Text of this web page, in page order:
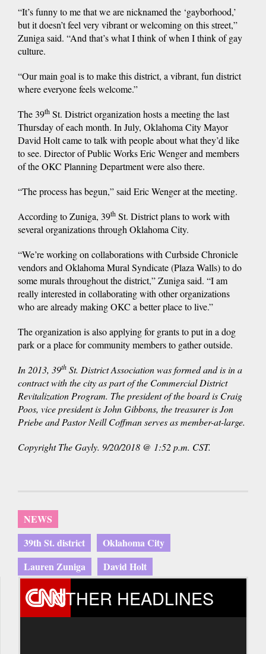
“It’s funny to me that we are nicknamed the ‘gayborhood,’
but it doesn’t feel very vibrant or welcoming on this street,”
Zuniga said. “And that’s what I think of when I think of gay
culture.
“Our main goal is to make this district, a vibrant, fun district
where everyone feels welcome.”
The 39th St. District organization hosts a meeting the last
Thursday of each month. In July, Oklahoma City Mayor
David Holt came to talk with people about what they’d like
to see. Director of Public Works Eric Wenger and members
of the OKC Planning Department were also there.
“The process has begun,” said Eric Wenger at the meeting.
According to Zuniga, 39th St. District plans to work with
several organizations through Oklahoma City.
“We’re working on collaborations with Curbside Chronicle
vendors and Oklahoma Mural Syndicate (Plaza Walls) to do
some murals throughout the district,” Zuniga said. “I am
really interested in collaborating with other organizations
who are already making OKC a better place to live.”
The organization is also applying for grants to put in a dog
park or a place for community members to gather outside.
In 2013, 39th St. District Association was formed and is in a
contract with the city as part of the Commercial District
Revitalization Program. The president of the board is Craig
Poos, vice president is John Gibbons, the treasurer is Jon
Priebe and Pastor Neill Coffman serves as member-at-large.
Copyright The Gayly. 9/20/2018 @ 1:52 p.m. CST.
NEWS
39th St. district
Oklahoma City
Lauren Zuniga
David Holt
OTHER HEADLINES